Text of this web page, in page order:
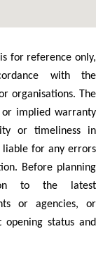
for reference only,
with the
organisations. The
or implied warranty
or timeliness in
liable for any errors
Before planning
to the latest
or agencies, or
status and